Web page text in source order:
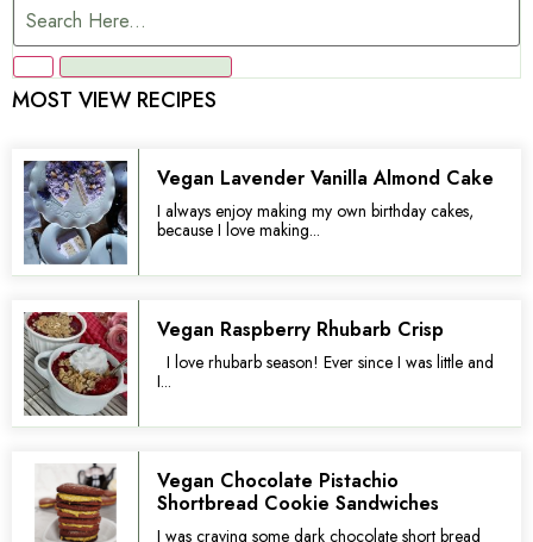
MOST VIEW RECIPES
Vegan Lavender Vanilla Almond Cake
I always enjoy making my own birthday cakes,
because I love making...
Vegan Raspberry Rhubarb Crisp
I love rhubarb season! Ever since I was little and
I...
Vegan Chocolate Pistachio
Shortbread Cookie Sandwiches
I was craving some dark chocolate short bread